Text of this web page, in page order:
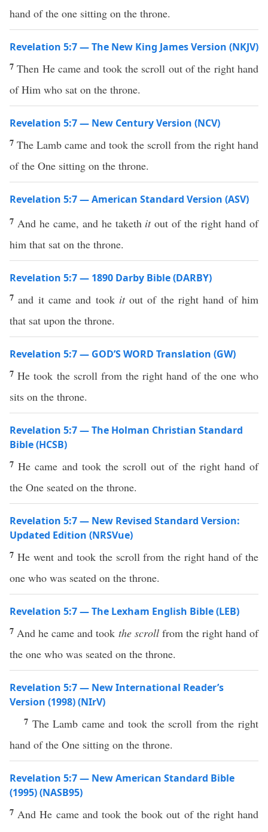
hand of the one sitting on the throne.
Revelation 5:7 — The New King James Version (NKJV)
7Then He came and took the scroll out of the right hand
of Him who sat on the throne.
Revelation 5:7 — New Century Version (NCV)
7 The Lamb came and took the scroll from the right hand
of the One sitting on the throne.
Revelation 5:7 — American Standard Version (ASV)
7 And he came, and he taketh itout of the right hand of
him that sat on the throne.
Revelation 5:7 — 1890 Darby Bible (DARBY)
7 and it came and took itout of the right hand of him
that sat upon the throne.
Revelation 5:7 — GOD’S WORD Translation (GW)
7He took the scroll from the right hand of the one who
sits on the throne.
Revelation 5:7 — The Holman Christian Standard
Bible (HCSB)
7He came and took the scroll out of the right hand of
the One seated on the throne.
Revelation 5:7 — New Revised Standard Version:
Updated Edition (NRSVue)
7 He went and took the scroll from the right hand of the
one who was seated on the throne.
Revelation 5:7 — The Lexham English Bible (LEB)
7 And he came and took the scrollfrom the right hand of
the one who was seated on the throne.
Revelation 5:7 — New International Reader’s
Version (1998) (NIrV)
7 The Lamb came and took the scroll from the right
hand of the One sitting on the throne.
Revelation 5:7 — New American Standard Bible
(1995) (NASB95)
7 And He cameand tookthe book out of the right hand